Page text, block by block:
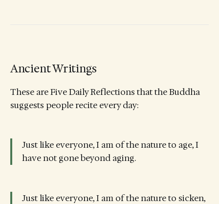
Ancient Writings
These are Five Daily Reflections that the Buddha
suggests people recite every day:
Just like everyone, I am of the nature to age, I
have not gone beyond aging.
Just like everyone, I am of the nature to sicken,